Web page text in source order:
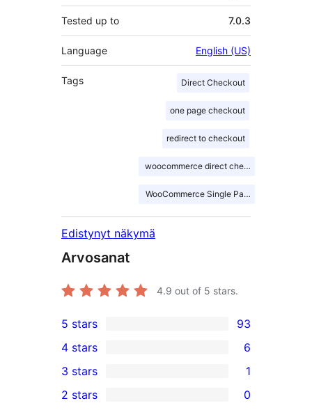
Tested up to 7.0.3
Language English (US)
Tags Direct Checkout
one page checkout
redirect to checkout
woocommerce direct checkout
WooCommerce Single Page Checkout
Edistynyt näkymä
Arvosanat
4.9 out of 5 stars.
93
5-
star
reviews
5 stars 93
4-
star
4 stars 6
1
3-
3 stars 1
2 stars 0